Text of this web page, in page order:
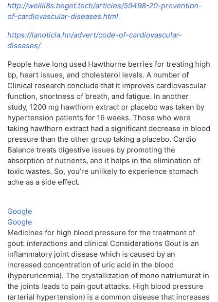
http://wellli8s.beget.tech/articles/59498-20-prevention-
of-cardiovascular-diseases.html
https://lanoticia.hn/advert/code-of-cardiovascular-
diseases/
People have long used Hawthorne berries for treating high
bp, heart issues, and cholesterol levels. A number of
Clinical research conclude that it improves cardiovascular
function, shortness of breath, and fatigue. In another
study, 1200 mg hawthorn extract or placebo was taken by
hypertension patients for 16 weeks. Those who were
taking hawthorn extract had a significant decrease in blood
pressure than the other group taking a placebo. Cardio
Balance treats digestive issues by promoting the
absorption of nutrients, and it helps in the elimination of
toxic wastes. So, you’re unlikely to experience stomach
ache as a side effect.
Google
Google
Medicines for high blood pressure for the treatment of
gout: interactions and clinical Considerations Gout is an
inflammatory joint disease which is caused by an
increased concentration of uric acid in the blood
(hyperuricemia). The crystallization of mono natriumurat in
the joints leads to pain gout attacks. High blood pressure
(arterial hypertension) is a common disease that increases